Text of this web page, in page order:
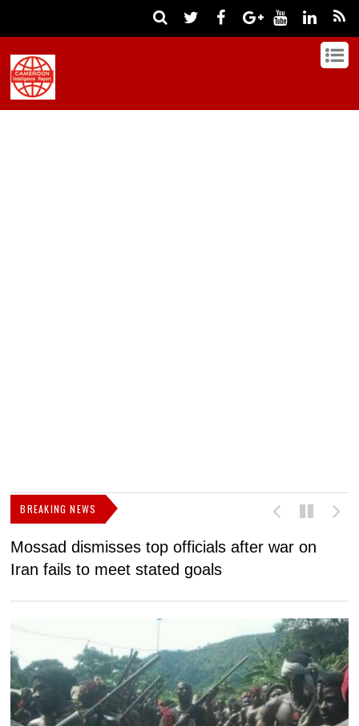
BREAKING NEWS
Mossad dismisses top officials after war on
Iran fails to meet stated goals